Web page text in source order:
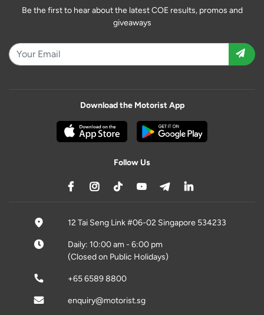
Be the first to hear about the latest COE results, promos and
giveaways
Download the Motorist App
Follow Us
12 Tai Seng Link #06-02 Singapore 534233
Daily: 10:00 am - 6:00 pm
(Closed on Public Holidays)
+65 6589 8800
enquiry@motorist.sg